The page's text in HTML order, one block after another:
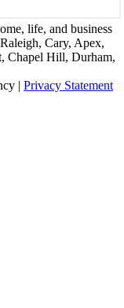
life, and business
Cary, Apex,
Chapel Hill, Durham,
| Privacy Statement